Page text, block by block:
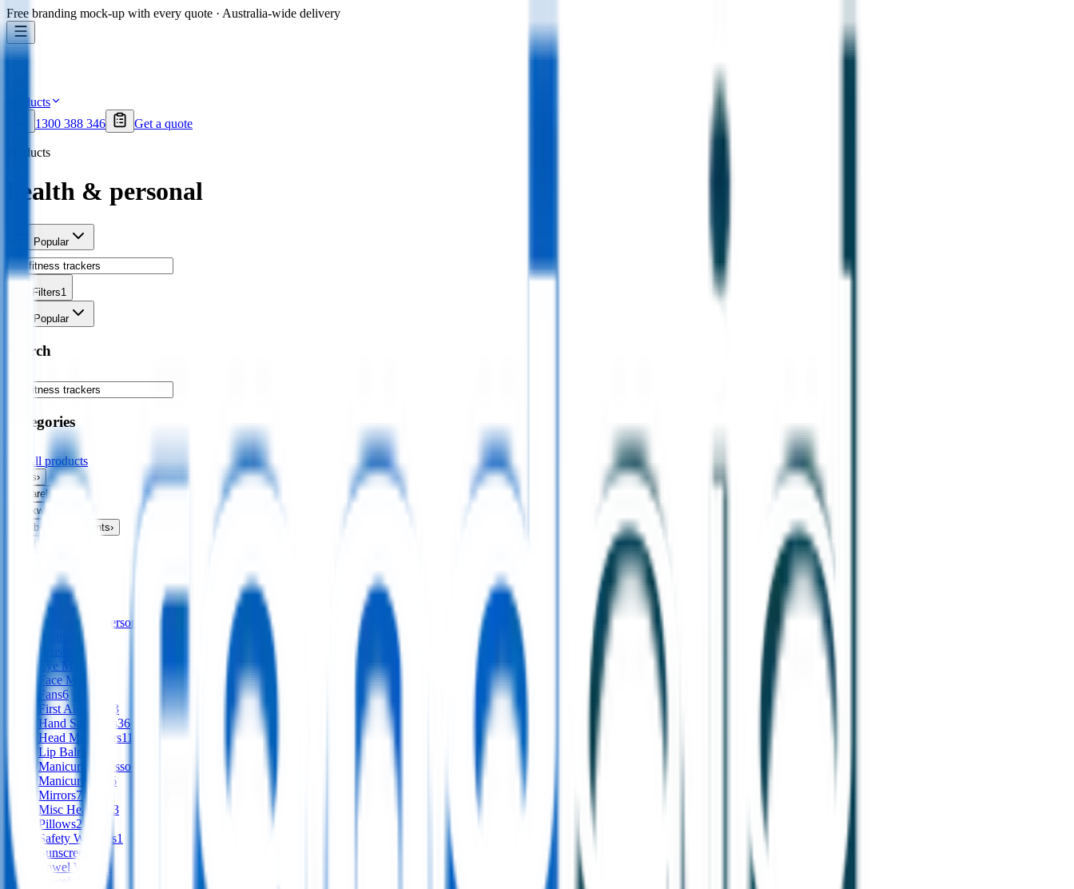
Free branding mock-up with every quote · Australia-wide delivery
Products
1300 388 346
Get a quote
Products
health & personal
Popular
Filters1
Popular
Search
Categories
All products
Bags›
Apparel›
Drinkware
Exhibitions & Events›
Headwear›
Health & Personal
All
health & personal
Blankets18
Brushes
14
Eye Masks
Face Masks
Fans6
First Aid Kits
23
Hand Sanitisers36
Head Massagers11
Lip Balms
Manicure Accessories
Manicure Sets
6
Mirrors7
Misc Health
273
Pillows2
Safety Whistles1
Sunscreens
Towel Wipes
3
Towels